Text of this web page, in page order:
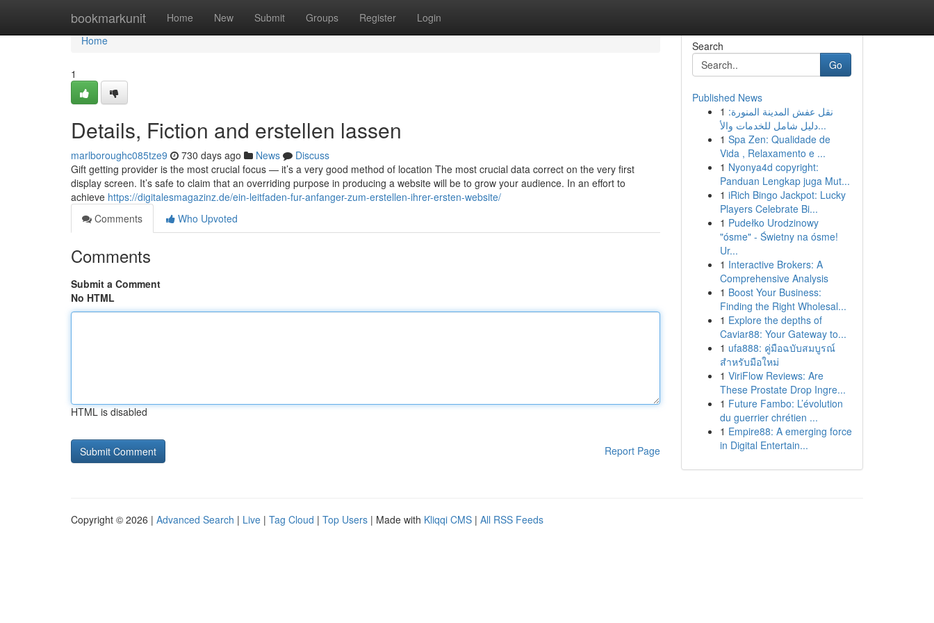
bookmarkunit Home New Submit Groups Register Login
Home
Home
1
Details, Fiction and erstellen lassen
marlboroughc085tze9 730 days ago News
Discuss
Gift getting provider is the most crucial focus — it’s a very good method of location The most crucial data correct on the very first
display screen. It’s safe to claim that an overriding purpose in producing a website will be to grow your audience. In an effort to
achieve https://digitalesmagazinz.de/ein-leitfaden-fur-anfanger-zum-erstellen-ihrer-ersten-website/
Comments
Who Upvoted
Comments
Submit a Comment
No HTML
HTML is disabled
Report Page
Search
Go
Published News
1 نقل عفش المدينة المنورة:
دليل شامل للخدمات والأ...
1 Spa Zen: Qualidade de
Vida , Relaxamento e ...
1 Nyonya4d copyright:
Panduan Lengkap juga Mut...
1 iRich Bingo Jackpot: Lucky
Players Celebrate Bi...
1 Pudełko Urodzinowy
"ósme" - Świetny na ósme!
Ur...
1 Interactive Brokers: A
Comprehensive Analysis
1 Boost Your Business:
Finding the Right Wholesal...
1 Explore the depths of
Caviar88: Your Gateway to...
1 ufa888: คู่มือฉบับสมบูรณ์
สำหรับมือใหม่
1 ViriFlow Reviews: Are
These Prostate Drop Ingre...
1 Future Fambo: L’évolution
du guerrier chrétien ...
1 Empire88: A emerging force
in Digital Entertain...
Copyright © 2026 | Advanced Search | Live | Tag Cloud | Top Users | Made with Kliqqi CMS | All RSS Feeds